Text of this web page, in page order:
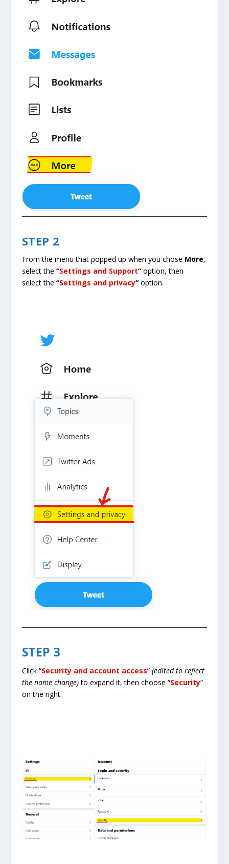
STEP 2
From the menu that popped up when you chose More,
select the “Settings and Support“option, then
select the “Settings and privacy“option.
STEP 3
Click “Security and account access” (edited to reflect
the name change)to expand it, then choose “Security”
on the right.